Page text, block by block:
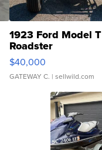
1923 Ford Model T
Roadster
$40,000
GATEWAY C. | sellwild.com